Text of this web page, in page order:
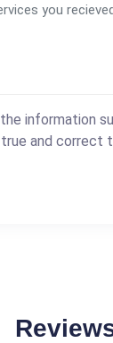
information
and correct